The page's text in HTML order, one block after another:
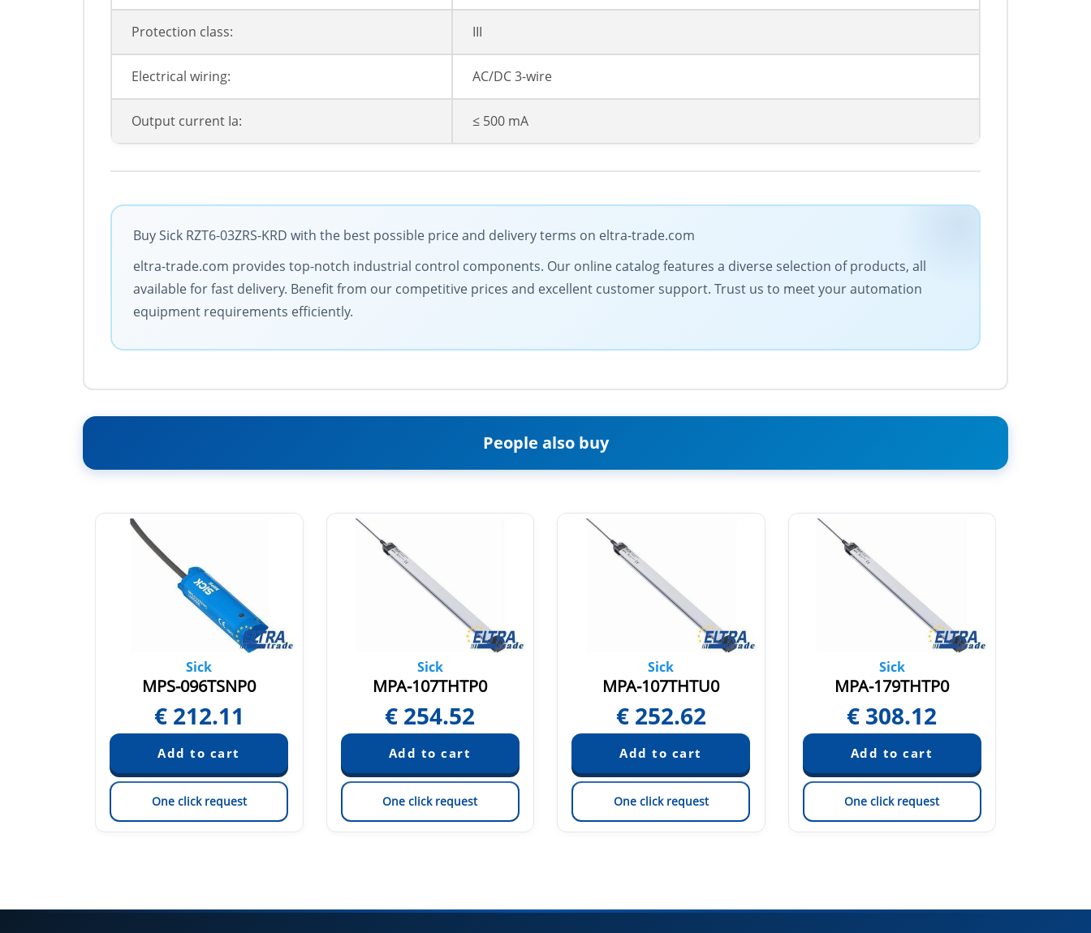
Protection class: III
Electrical wiring: AC/DC 3-wire
Output current Ia: ≤ 500 mA
Buy Sick RZT6-03ZRS-KRD with the best possible price and delivery terms on eltra-trade.com
eltra-trade.com provides top-notch industrial control components. Our online catalog features a diverse selection of products, all
available for fast delivery. Benefit from our competitive prices and excellent customer support. Trust us to meet your automation
equipment requirements efficiently.
People also buy
Sick
MPS-096TSNP0
€ 212.11
One click request
Sick
MPA-107THTP0
€ 254.52
One click request
Sick
MPA-107THTU0
€ 252.62
One click request
Sick
MPA-179THTP0
€ 308.12
One click request